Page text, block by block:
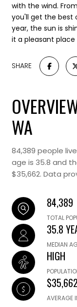
with the wind.
you'll get the best
year, the sun is
it a pleasant
SHARE
WA
84,389 people
age is 35.8 and
$35,662. Data
84,389
TOTAL
35.8
MEDIAN
HIGH
$35,662
AVERAGE